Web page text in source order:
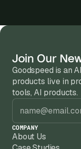
Join Our
Goodspeed is an
products live in
tools, AI products.
COMPANY
About Us